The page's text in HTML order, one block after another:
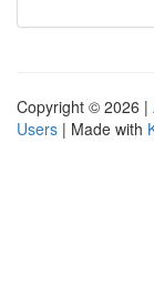
Copyright © 2026 |
Users | Made with